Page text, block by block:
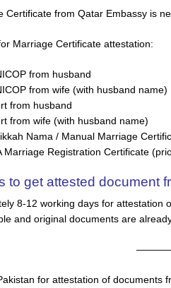
Certificate from Qatar Embassy is
Marriage Certificate attestation:
from husband
from wife (with husband name)
from husband
from wife (with husband name)
Nama / Manual Marriage
Marriage Registration Certificate
to get attested document
8-12 working days for
and original documents are
for attestation of documents